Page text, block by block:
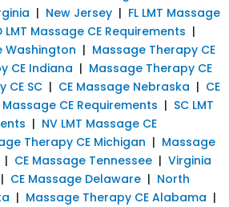
| New Jersey | FL LMT Massage
LMT Massage CE Requirements |
Washington | Massage Therapy CE
CE Indiana | Massage Therapy CE
CE SC | CE Massage Nebraska | CE
Massage CE Requirements | SC LMT
| NV LMT Massage CE
Therapy CE Michigan | Massage
| CE Massage Tennessee | Virginia
| CE Massage Delaware | North
| Massage Therapy CE Alabama |